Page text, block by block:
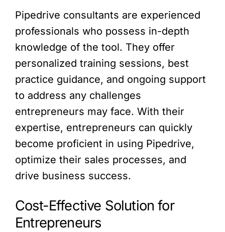
Pipedrive consultants are experienced
professionals who possess in-depth
knowledge of the tool. They offer
personalized training sessions, best
practice guidance, and ongoing support
to address any challenges
entrepreneurs may face. With their
expertise, entrepreneurs can quickly
become proficient in using Pipedrive,
optimize their sales processes, and
drive business success.
Cost-Effective Solution for
Entrepreneurs